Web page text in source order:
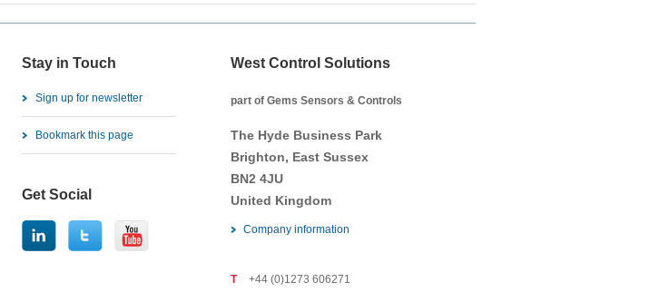
Stay in Touch
Sign up for newsletter
Bookmark this page
Get Social
West Control Solutions
part of Gems Sensors & Controls
The Hyde Business Park
Brighton, East Sussex
BN2 4JU
United Kingdom
Company information
T +44 (0)1273 606271